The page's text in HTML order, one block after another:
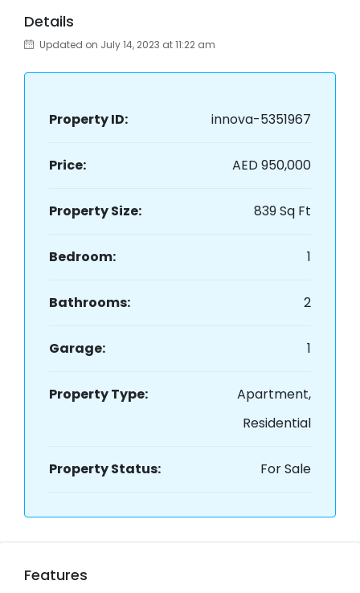
Details
Updated on July 14, 2023 at 11:22 am
Property ID: innova-5351967
Price: AED 950,000
Property Size: 839 Sq Ft
Bedroom: 1
Bathrooms: 2
Garage: 1
Property Type:
Apartment,
Residential
Property Status: For Sale
Features